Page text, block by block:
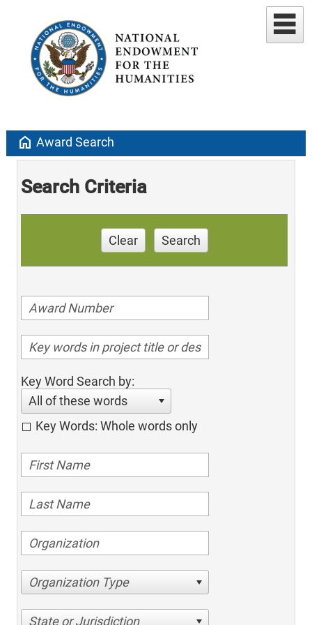
home Award Search
Search Criteria
Clear Search
Key Word Search by:
All of these words
Key Words: Whole words only
Organization Type
State or Jurisdiction